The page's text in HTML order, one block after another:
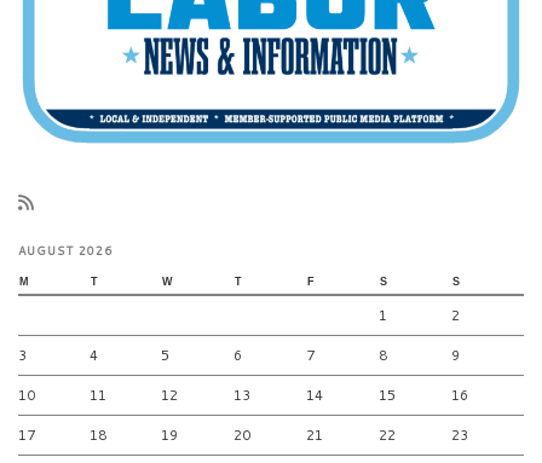
AUGUST 2026
M T W T F S S
1 2
3 4 5 6 7 8 9
10 11 12 13 14 15 16
17 18 19 20 21 22 23